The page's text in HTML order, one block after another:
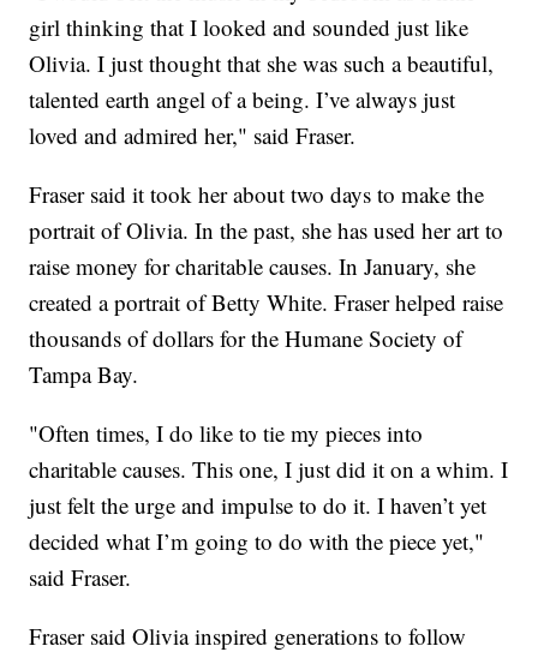
girl thinking that I looked and sounded just like
Olivia. I just thought that she was such a beautiful,
talented earth angel of a being. I’ve always just
loved and admired her," said Fraser.
Fraser said it took her about two days to make the
portrait of Olivia. In the past, she has used her art to
raise money for charitable causes. In January, she
created a portrait of Betty White. Fraser helped raise
thousands of dollars for the Humane Society of
Tampa Bay.
"Often times, I do like to tie my pieces into
charitable causes. This one, I just did it on a whim. I
just felt the urge and impulse to do it. I haven’t yet
decided what I’m going to do with the piece yet,"
said Fraser.
Fraser said Olivia inspired generations to follow